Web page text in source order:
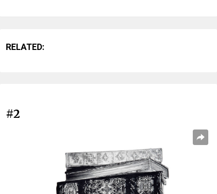
RELATED:
#2